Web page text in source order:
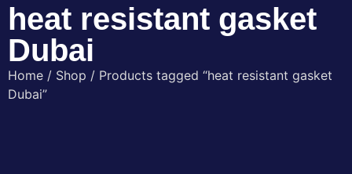
heat resistant gasket
Dubai
Home / Shop / Products tagged “heat resistant gasket
Dubai”